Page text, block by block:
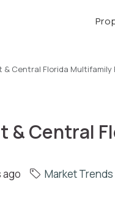
Central Florida Multifamily
& Central
ago Market Trends